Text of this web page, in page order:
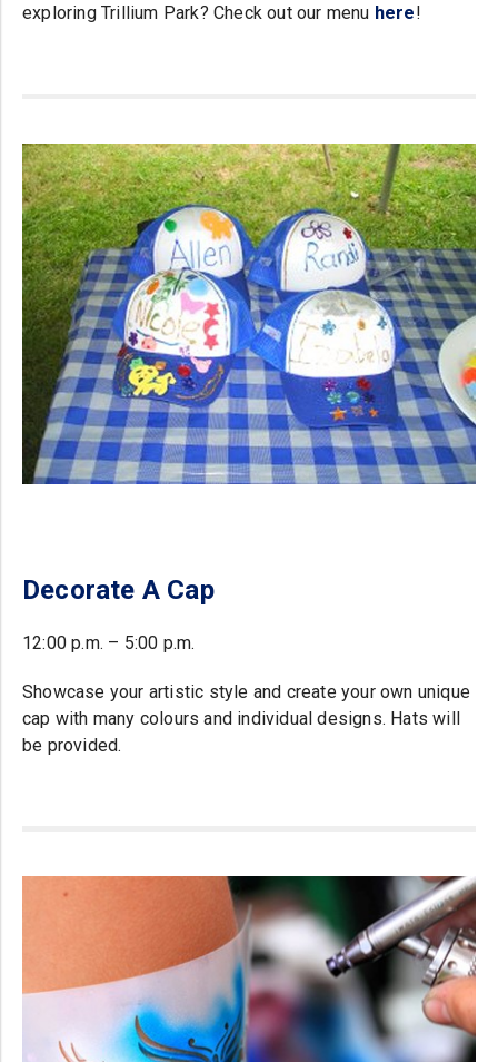
exploring Trillium Park? Check out our menu here!
Decorate A Cap
12:00 p.m. – 5:00 p.m.
Showcase your artistic style and create your own unique
cap with many colours and individual designs. Hats will
be provided.